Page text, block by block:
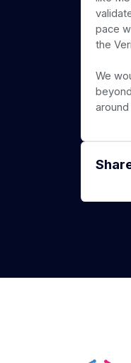
pace
the
We